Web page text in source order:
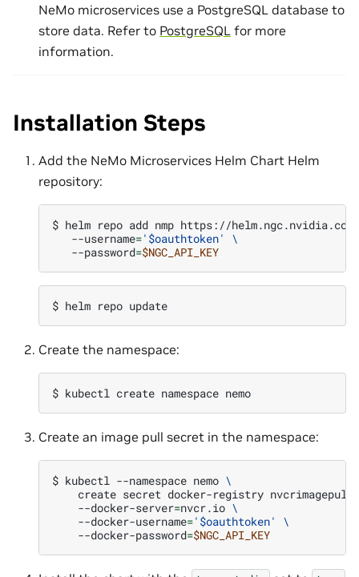
NeMo microservices use a PostgreSQL database to
store data. Refer to PostgreSQL for more
information.
Installation Steps
Add the NeMo Microservices Helm Chart Helm
repository:
$ helm repo add nmp https://
--username='$oauthtoken'
\
--password=$NGC_API_KEY
$ helm repo
Create the namespace:
$ kubectl create namespace
Create an image pull secret in the namespace:
$ kubectl --namespace nemo \
create secret docker-registry
--docker-server=nvcr.io \
--docker-username='$oauthtoken'
\
--docker-password=$NGC_API_KEY